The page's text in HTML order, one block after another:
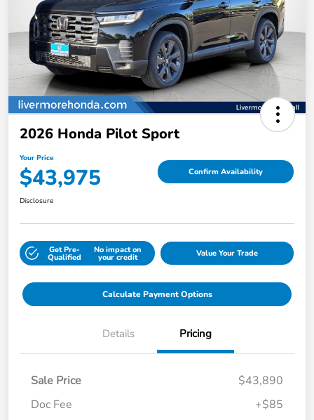
2026 Honda Pilot Sport
Your Price
$43,975 Confirm Availability
Disclosure
Get Pre-
Qualified
No impact on
your credit Value Your Trade
Calculate Payment Options
Details Pricing
Sale Price
$43,890
Doc Fee
+$85